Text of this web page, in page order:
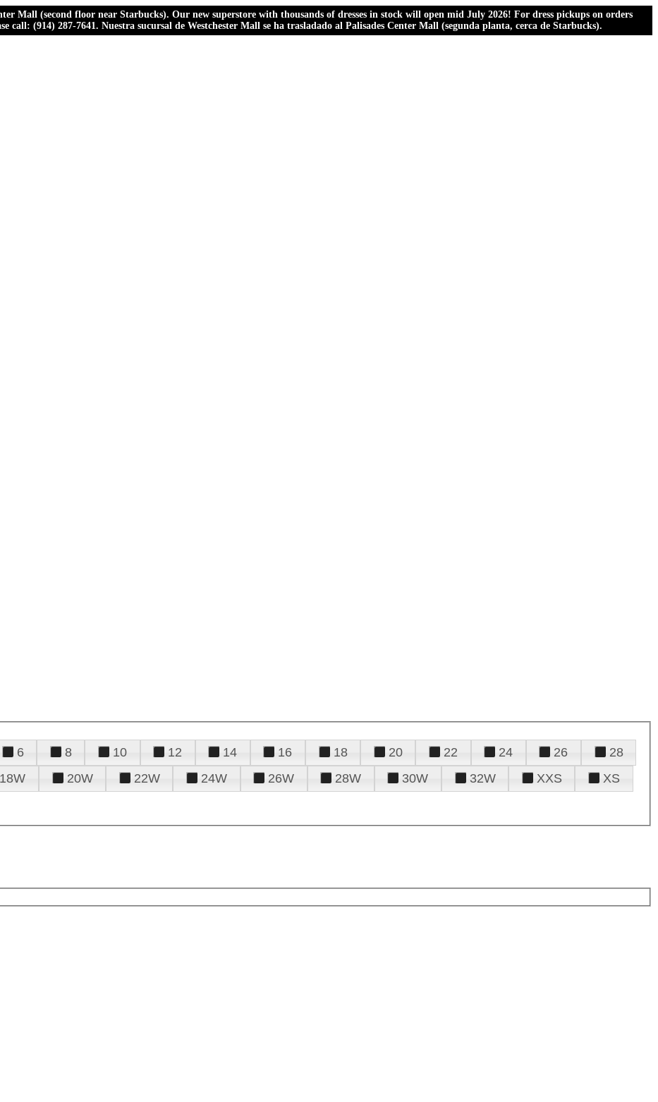
Mall (second floor near Starbucks). Our new superstore with thousands of dresses in stock will open mid July 2026! For dress pickups on orders
call: (914) 287-7641. Nuestra sucursal de Westchester Mall se ha trasladado al Palisades Center Mall (segunda planta, cerca de Starbucks).
6 8 10 12 14 16 18 20 22 24 26
28
18W 20W 22W 24W 26W 28W 30W 32W XXS
XS